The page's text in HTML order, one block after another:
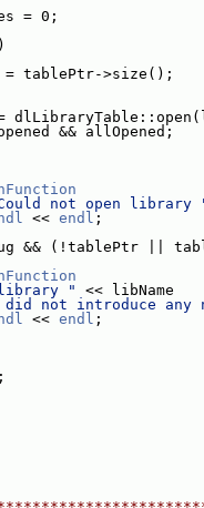
= 0;
>size();
&& allOpened;
not open library
<< endl ;
&& (!tablePtr ||
"
<< libName
did not introduce any
<< endl ;